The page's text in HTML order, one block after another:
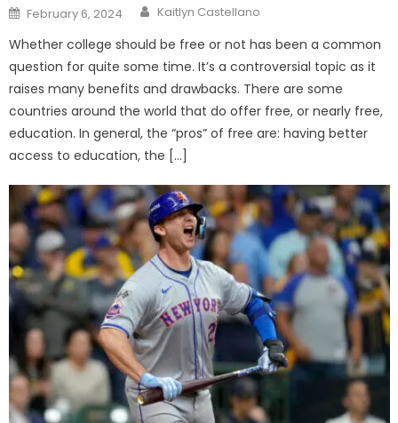
Posted
on
February 6, 2024 Kaitlyn Castellano
Whether college should be free or not has been a common
question for quite some time. It’s a controversial topic as it
raises many benefits and drawbacks. There are some
countries around the world that do offer free, or nearly free,
education. In general, the “pros” of free are: having better
access to education, the […]